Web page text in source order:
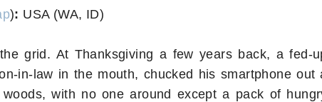
): USA (WA, ID)
grid. At Thanksgiving a few years back, a fed-
in-law in the mouth, chucked his smartphone out
with no one around except a pack of